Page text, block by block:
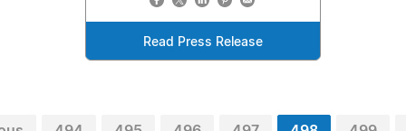
Read Press Release